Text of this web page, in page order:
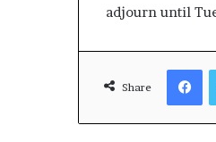
adjourn until
Share